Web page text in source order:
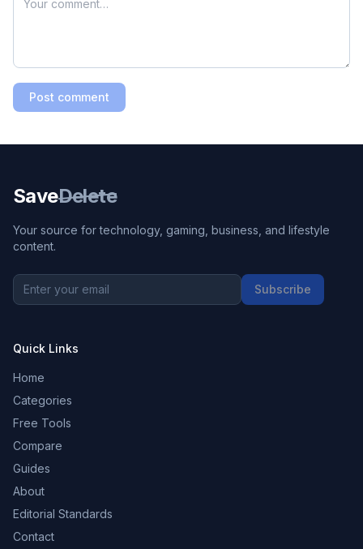
Post comment
SaveDelete
Your source for technology, gaming, business, and lifestyle
content.
Subscribe
Quick Links
Home
Categories
Free Tools
Compare
Guides
About
Editorial Standards
Contact